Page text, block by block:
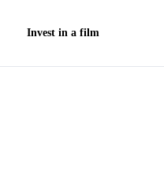
Invest in a film